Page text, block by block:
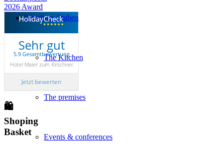
Kirschner Stuben
The Kitchen
The premises
Events & conferences
Sehr gut
5.9 Gesamtbewertung
Hotel Maier zum Kirschner
Jetzt bewerten
🛍
Shoping
Basket